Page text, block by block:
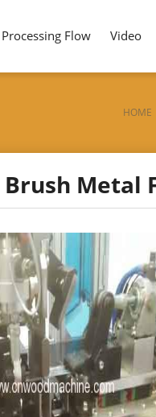
Processing Flow Video
HOME
Metal